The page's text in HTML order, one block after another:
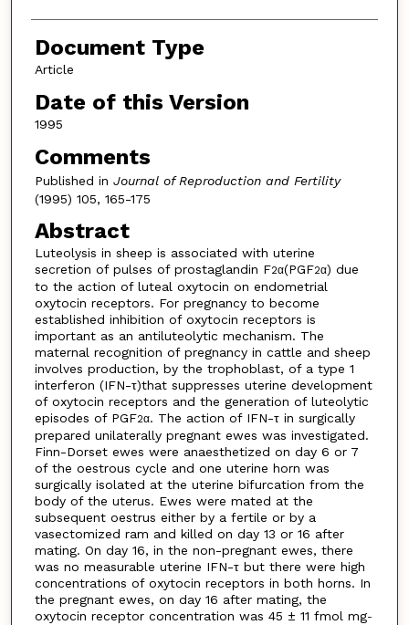
Document Type
Article
Date of this Version
1995
Comments
Published in Journal of Reproduction and Fertility
(1995) 105, 165-175
Abstract
Luteolysis in sheep is associated with uterine
secretion of pulses of prostaglandin F2α(PGF2α) due
to the action of luteal oxytocin on endometrial
oxytocin receptors. For pregnancy to become
established inhibition of oxytocin receptors is
important as an antiluteolytic mechanism. The
maternal recognition of pregnancy in cattle and sheep
involves production, by the trophoblast, of a type 1
interferon (IFN-τ)that suppresses uterine development
of oxytocin receptors and the generation of luteolytic
episodes of PGF2α. The action of IFN-τ in surgically
prepared unilaterally pregnant ewes was investigated.
Finn-Dorset ewes were anaesthetized on day 6 or 7
of the oestrous cycle and one uterine horn was
surgically isolated at the uterine bifurcation from the
body of the uterus. Ewes were mated at the
subsequent oestrus either by a fertile or by a
vasectomized ram and killed on day 13 or 16 after
mating. On day 16, in the non-pregnant ewes, there
was no measurable uterine IFN-τ but there were high
concentrations of oxytocin receptors in both horns. In
the pregnant ewes, on day 16 after mating, the
oxytocin receptor concentration was 45 ± 11 fmol mg-